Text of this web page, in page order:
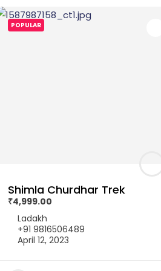
POPULAR
Shimla Churdhar Trek
₹4,999.00
Ladakh
+91 9816506489
April 12, 2023